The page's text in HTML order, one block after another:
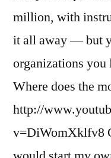
million, with
it all away — but
organizations you
Where does the
http://
v=DiWomXklfv8